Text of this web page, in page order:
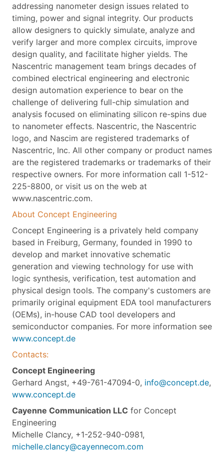
addressing nanometer design issues related to
timing, power and signal integrity. Our products
allow designers to quickly simulate, analyze and
verify larger and more complex circuits, improve
design quality, and facilitate higher yields. The
Nascentric management team brings decades of
combined electrical engineering and electronic
design automation experience to bear on the
challenge of delivering full-chip simulation and
analysis focused on eliminating silicon re-spins due
to nanometer effects. Nascentric, the Nascentric
logo, and Nascim are registered trademarks of
Nascentric, Inc. All other company or product names
are the registered trademarks or trademarks of their
respective owners. For more information call 1-512-
225-8800, or visit us on the web at
www.nascentric.com.
About Concept Engineering
Concept Engineering is a privately held company
based in Freiburg, Germany, founded in 1990 to
develop and market innovative schematic
generation and viewing technology for use with
logic synthesis, verification, test automation and
physical design tools. The company's customers are
primarily original equipment EDA tool manufacturers
(OEMs), in-house CAD tool developers and
semiconductor companies. For more information see
www.concept.de
Contacts:
Concept Engineering
Gerhard Angst, +49-761-47094-0, info@concept.de,
www.concept.de
Cayenne Communication LLC for Concept
Engineering
Michelle Clancy, +1-252-940-0981,
michelle.clancy@cayennecom.com